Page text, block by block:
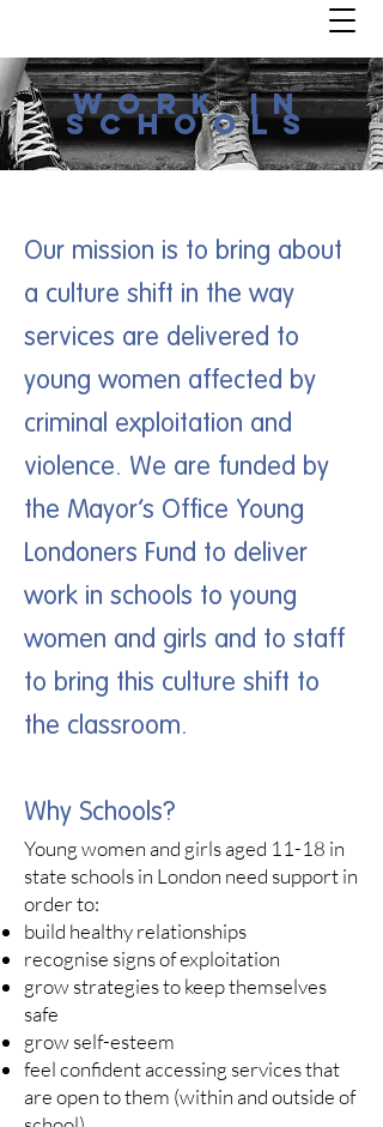
work in
schools
Our mission is to bring about
a culture shift in the way
services are delivered to
young women affected by
criminal exploitation and
violence. We are funded by
the Mayor’s Office Young
Londoners Fund to deliver
work in schools to young
women and girls and to staff
to bring this culture shift to
the classroom.
Why Schools?
Young women and girls aged 11-18 in
state schools in London need support in
order to:​
build healthy relationships
recognise signs of exploitation
grow strategies to keep themselves
safe
grow self-esteem
feel confident accessing services that
are open to them (within and outside of